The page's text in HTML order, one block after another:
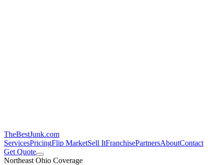
TheBestJunk.com
ServicesPricingFlip MarketSell ItFranchisePartnersAboutContact
Get Quote
Northeast Ohio Coverage